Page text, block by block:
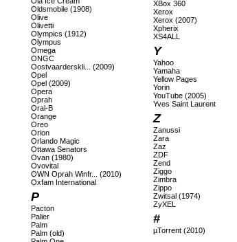
Oldsmobile (1908)
Olive
Olivetti
Olympics (1912)
Olympus
Omega
ONGC
Oostvaarderskli... (2009)
Opel
Opel (2009)
Opera
Oprah
Oral-B
Orange
Oreo
Orion
Orlando Magic
Ottawa Senators
Ovan (1980)
Ovovital
OWN Oprah Winfr... (2010)
Oxfam International
P
Pacton
Palier
Palm
Palm (old)
XBox 360
Xerox
Xerox (2007)
Xpherix
XS4ALL
Y
Yahoo
Yamaha
Yellow Pages
Yorin
YouTube (2005)
Yves Saint Laurent
Z
Zanussi
Zara
Zaz
ZDF
Zend
Ziggo
Zimbra
Zippo
Zwitsal (1974)
ZyXEL
#
µTorrent (2010)